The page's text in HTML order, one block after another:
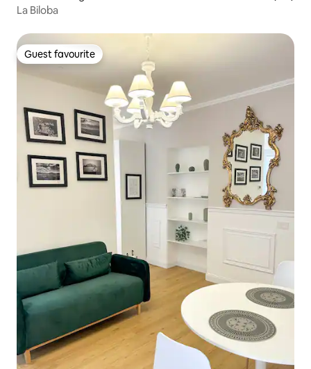
La Biloba
Guest favourite
Guest favourite